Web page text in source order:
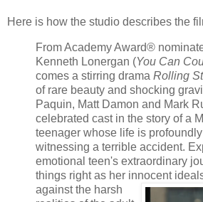
Here is how the studio describes the
From Academy Award®
Kenneth Lonergan (You Can
comes a stirring drama Rolling
of rare beauty and shocking
Paquin, Matt Damon and Mark
celebrated cast in the story of a
teenager whose life is
witnessing a terrible accident.
emotional teen's extraordinary
things right as her innocent
against the harsh